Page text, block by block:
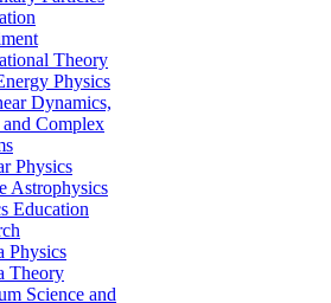
Theory
Physics
Dynamics,
and Complex
Physics
Astrophysics
Education
Physics
Theory
Science and